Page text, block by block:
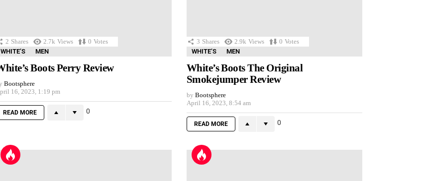
2 Shares 2.7k Views 0 Votes
WHITE’S
MEN
Boots Perry Review
Bootsphere
16, 2023, 1:19 pm
READ MORE 0
3 Shares 2.9k Views 0 Votes
WHITE’S
MEN
White’s Boots The Original
Smokejumper Review
by Bootsphere
April 16, 2023, 8:54 am
READ MORE 0